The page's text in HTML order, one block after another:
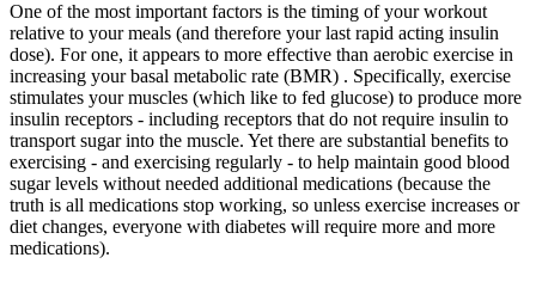
One of the most important factors is the timing of your workout
relative to your meals (and therefore your last rapid acting insulin
dose). For one, it appears to more effective than aerobic exercise in
increasing your basal metabolic rate (BMR) . Specifically, exercise
stimulates your muscles (which like to fed glucose) to produce more
insulin receptors - including receptors that do not require insulin to
transport sugar into the muscle. Yet there are substantial benefits to
exercising - and exercising regularly - to help maintain good blood
sugar levels without needed additional medications (because the
truth is all medications stop working, so unless exercise increases or
diet changes, everyone with diabetes will require more and more
medications).